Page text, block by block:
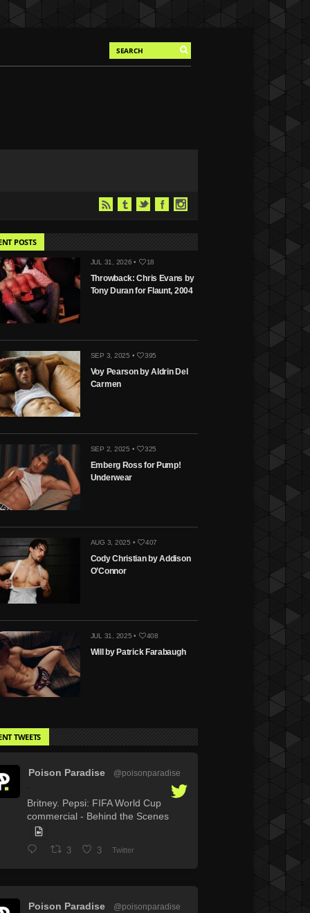
POSTS
JUL 31, 2026 • 18
Throwback: Chris Evans by
Tony Duran for Flaunt, 2004
SEP 3, 2025 • 395
Voy Pearson by Aldrin Del
Carmen
SEP 2, 2025 • 325
Emberg Ross for Pump!
Underwear
AUG 3, 2025 • 407
Cody Christian by Addison
O’Connor
JUL 31, 2025 • 408
Will by Patrick Farabaugh
TWEETS
Poison Paradise
@poisonparadise
Britney. Pepsi: FIFA World Cup
commercial - Behind the Scenes
3 3 Twitter
Poison Paradise
@poisonparadise